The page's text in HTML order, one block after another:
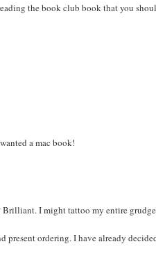
the book club book that you
a mac book!
I might tattoo my entire
present ordering. I have already